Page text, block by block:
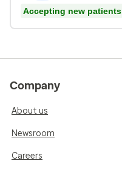
Accepting new patients
Company
About us
Newsroom
Careers